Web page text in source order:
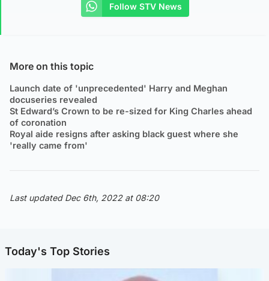
Follow STV News
More on this topic
Launch date of 'unprecedented' Harry and Meghan
docuseries revealed
St Edward’s Crown to be re-sized for King Charles ahead
of coronation
Royal aide resigns after asking black guest where she
'really came from'
Last updated Dec 6th, 2022 at 08:20
Today's Top Stories